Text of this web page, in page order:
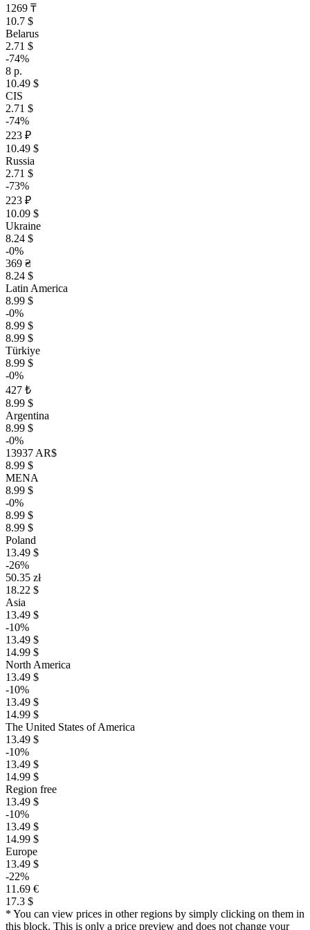
1269 ₸
10.7 $
Belarus
2.71 $
-74%
8 р.
10.49 $
CIS
2.71 $
-74%
223 ₽
10.49 $
Russia
2.71 $
-73%
223 ₽
10.09 $
Ukraine
8.24 $
-0%
369 ₴
8.24 $
Latin America
8.99 $
-0%
8.99 $
8.99 $
Türkiye
8.99 $
-0%
427 ₺
8.99 $
Argentina
8.99 $
-0%
13937 AR$
8.99 $
MENA
8.99 $
-0%
8.99 $
8.99 $
Poland
13.49 $
-26%
50.35 zł
18.22 $
Asia
13.49 $
-10%
13.49 $
14.99 $
North America
13.49 $
-10%
13.49 $
14.99 $
The United States of America
13.49 $
-10%
13.49 $
14.99 $
Region free
13.49 $
-10%
13.49 $
14.99 $
Europe
13.49 $
-22%
11.69 €
17.3 $
* You can view prices in other regions by simply clicking on them in
this block. This is only a price preview and does not change your